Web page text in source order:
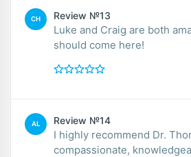
CH Review №13
Luke and Craig are both
should come here!
AL Review №14
I highly recommend Dr. Thomas. He
compassionate,